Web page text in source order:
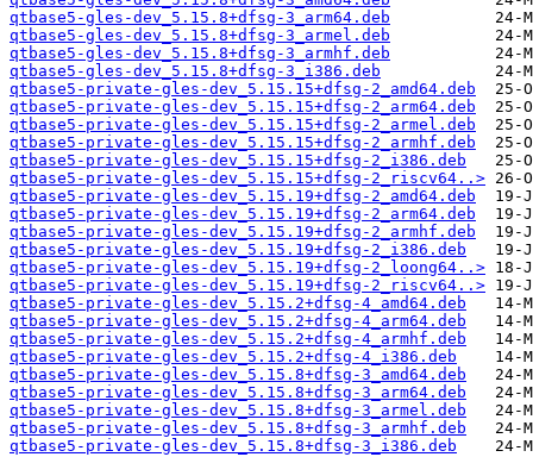
qtbase5-gles-dev_5.15.8+dfsg-3_arm64.deb
qtbase5-gles-dev_5.15.8+dfsg-3_armel.deb
qtbase5-gles-dev_5.15.8+dfsg-3_armhf.deb
qtbase5-gles-dev_5.15.8+dfsg-3_i386.deb
qtbase5-private-gles-dev_5.15.15+dfsg-2_amd64.deb
qtbase5-private-gles-dev_5.15.15+dfsg-2_arm64.deb
qtbase5-private-gles-dev_5.15.15+dfsg-2_armel.deb
qtbase5-private-gles-dev_5.15.15+dfsg-2_armhf.deb
qtbase5-private-gles-dev_5.15.15+dfsg-2_i386.deb
qtbase5-private-gles-dev_5.15.15+dfsg-2_riscv64..>
qtbase5-private-gles-dev_5.15.19+dfsg-2_amd64.deb
qtbase5-private-gles-dev_5.15.19+dfsg-2_arm64.deb
qtbase5-private-gles-dev_5.15.19+dfsg-2_armhf.deb
qtbase5-private-gles-dev_5.15.19+dfsg-2_i386.deb
qtbase5-private-gles-dev_5.15.19+dfsg-2_loong64..>
qtbase5-private-gles-dev_5.15.19+dfsg-2_riscv64..>
qtbase5-private-gles-dev_5.15.2+dfsg-4_amd64.deb
qtbase5-private-gles-dev_5.15.2+dfsg-4_arm64.deb
qtbase5-private-gles-dev_5.15.2+dfsg-4_armhf.deb
qtbase5-private-gles-dev_5.15.2+dfsg-4_i386.deb
qtbase5-private-gles-dev_5.15.8+dfsg-3_amd64.deb
qtbase5-private-gles-dev_5.15.8+dfsg-3_arm64.deb
qtbase5-private-gles-dev_5.15.8+dfsg-3_armel.deb
qtbase5-private-gles-dev_5.15.8+dfsg-3_armhf.deb
qtbase5-private-gles-dev_5.15.8+dfsg-3_i386.deb